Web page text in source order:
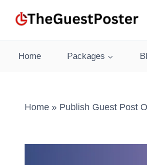
Home Packages
Home » Publish Guest Post